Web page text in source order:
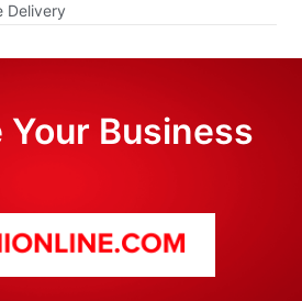
Delivery
Your Business